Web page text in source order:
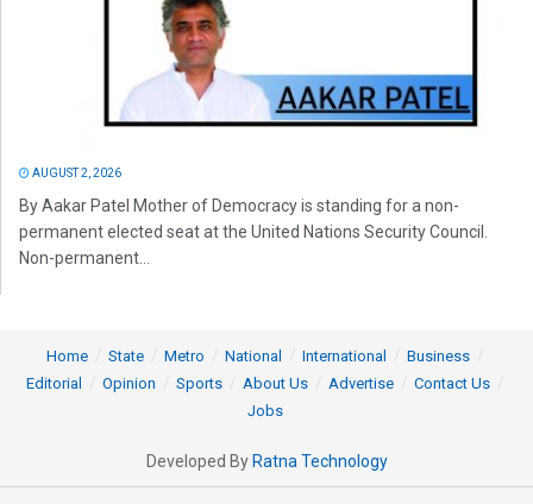
AUGUST 2, 2026
By Aakar Patel Mother of Democracy is standing for a non-
permanent elected seat at the United Nations Security Council.
Non-permanent...
Home State Metro National International
Business
Editorial
Opinion Sports About Us Advertise
Contact Us
Jobs
Developed By Ratna Technology